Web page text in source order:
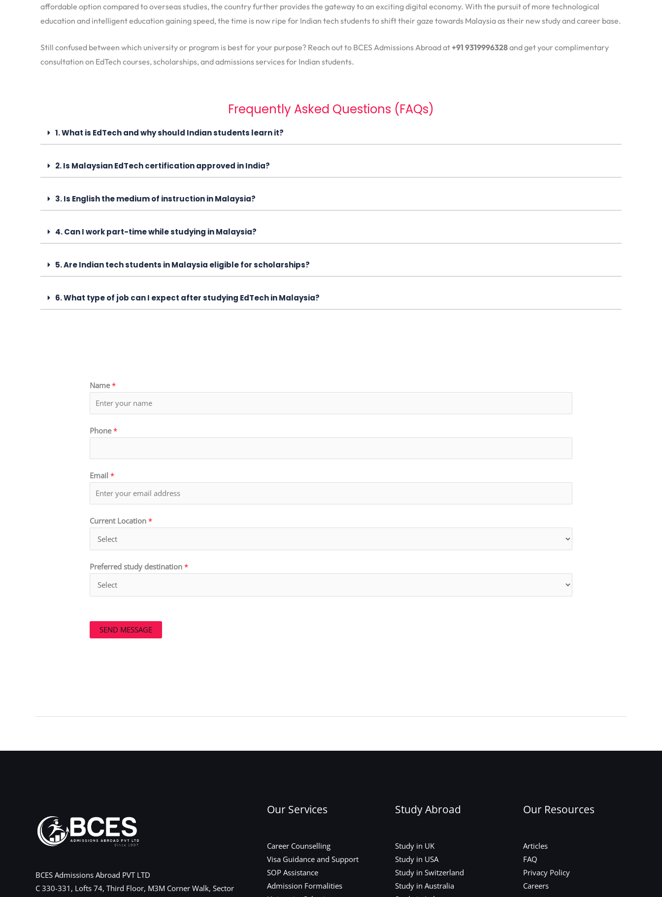
affordable option compared to overseas studies, the country further provides the gateway to an exciting digital economy. With the pursuit of more technological
education and intelligent education gaining speed, the time is now ripe for Indian tech students to shift their gaze towards Malaysia as their new study and career base.
Still confused between which university or program is best for your purpose? Reach out to BCES Admissions Abroad at+91 9319996328and get your complimentary
consultation on EdTech courses, scholarships, and admissions services for Indian students.
Frequently Asked Questions (FAQs)
1. What is EdTech and why should Indian students learn it?
2. Is Malaysian EdTech certification approved in India?
3. Is English the medium of instruction in Malaysia?
4. Can I work part-time while studying in Malaysia?
5. Are Indian tech students in Malaysia eligible for scholarships?
6. What type of job can I expect after studying EdTech in Malaysia?
Name*
Phone*
Email *
Current Location *
Preferred study destination *
SEND MESSAGE
BCES Admissions Abroad PVT LTD
C 330-331, Lofts 74, Third Floor, M3M Corner Walk, Sector
Our Services
Career Counselling
Visa Guidance and Support
SOP Assistance
Admission Formalities
Study Abroad
Study in UK
Study in USA
Study in Switzerland
Study in Australia
Our Resources
Articles
FAQ
Privacy Policy
Careers